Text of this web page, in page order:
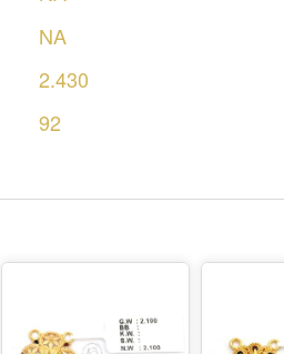
NA
2.430
92